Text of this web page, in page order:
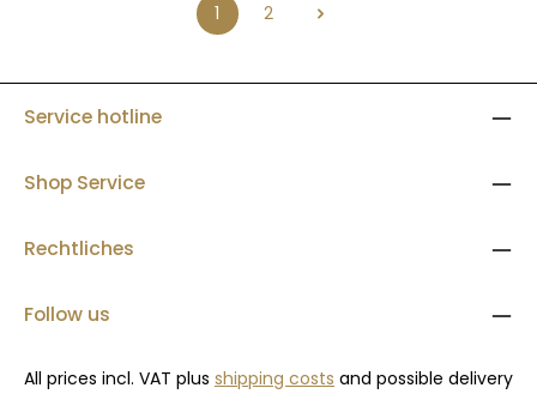
Page
1 Page
2
Service hotline
Shop Service
Rechtliches
Follow us
All prices incl. VAT plus shipping costs and possible delivery